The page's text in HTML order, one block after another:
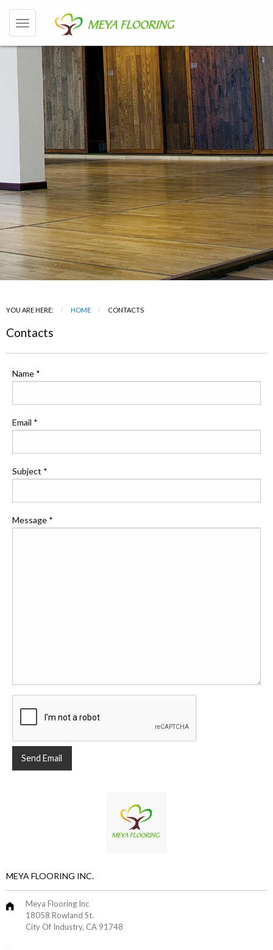
YOU ARE HERE: HOME CURRENT:
CONTACTS
Contacts
Name *
Email *
Subject *
Message *
Send Email
MEYA FLOORING INC.
Meya Flooring Inc
18058 Rowland St.
City Of Industry, CA 91748